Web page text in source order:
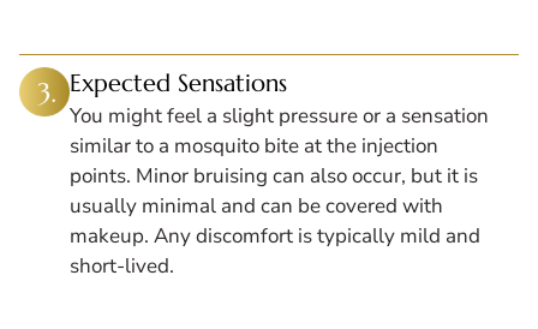
Expected Sensations
You might feel a slight pressure or a sensation
similar to a mosquito bite at the injection
points. Minor bruising can also occur, but it is
usually minimal and can be covered with
makeup. Any discomfort is typically mild and
short-lived.